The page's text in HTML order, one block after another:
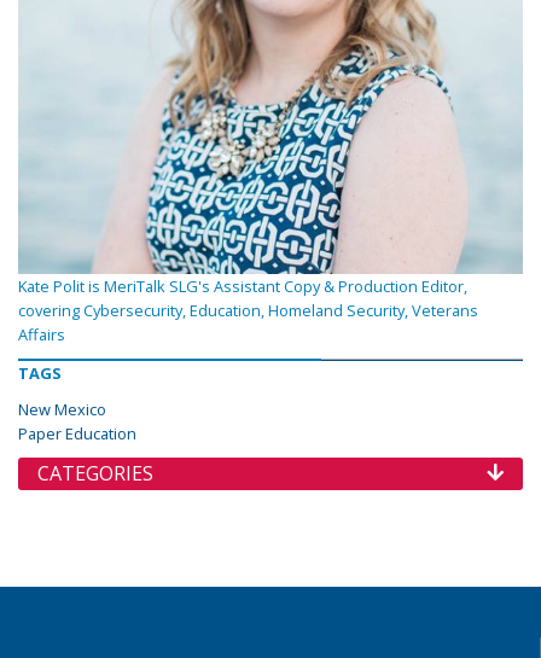
Kate Polit is MeriTalk SLG's Assistant Copy & Production Editor,
covering Cybersecurity, Education, Homeland Security, Veterans
Affairs
TAGS
New Mexico
Paper Education
CATEGORIES